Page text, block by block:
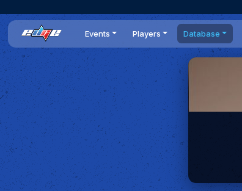
Events
All events
Dailies
Time Trials
World Series
Statistics
Players
Players list
DR Leaderboard
Teams
Database
Cars
BOP